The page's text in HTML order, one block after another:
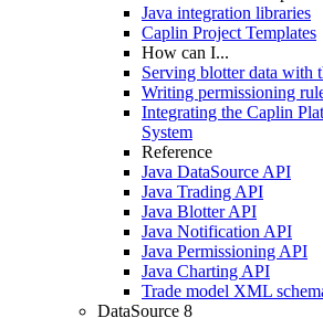
Java integration libraries
Caplin Project Templates
How can I...
Serving blotter data with
Writing permissioning
Integrating the Caplin
System
Reference
Java DataSource API
Java Trading API
Java Blotter API
Java Notification API
Java Permissioning API
Java Charting API
Trade model XML
DataSource 8